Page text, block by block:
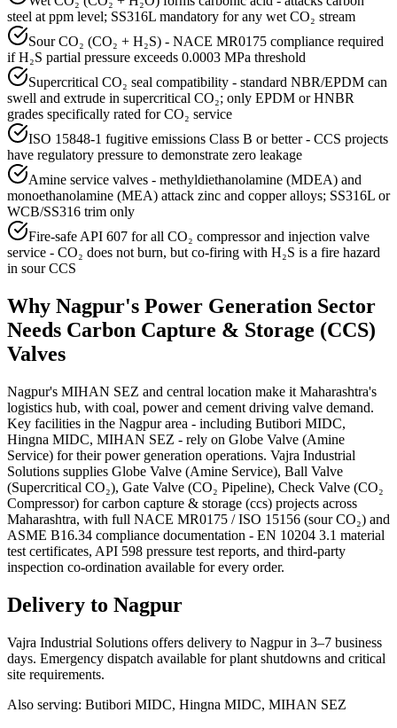
steel at ppm level; SS316L mandatory for any wet CO₂ stream
Sour CO₂ (CO₂ + H₂S) - NACE MR0175 compliance required
if H₂S partial pressure exceeds 0.0003 MPa threshold
Supercritical CO₂ seal compatibility - standard NBR/EPDM can
swell and extrude in supercritical CO₂; only EPDM or HNBR
grades specifically rated for CO₂ service
ISO 15848-1 fugitive emissions Class B or better - CCS projects
have regulatory pressure to demonstrate zero leakage
Amine service valves - methyldiethanolamine (MDEA) and
monoethanolamine (MEA) attack zinc and copper alloys; SS316L or
WCB/SS316 trim only
Fire-safe API 607 for all CO₂ compressor and injection valve
service - CO₂ does not burn, but co-firing with H₂S is a fire hazard
in sour CCS
Why Nagpur's Power Generation Sector
Needs Carbon Capture & Storage (CCS)
Valves
Nagpur's MIHAN SEZ and central location make it Maharashtra's
logistics hub, with coal, power and cement driving valve demand.
Key facilities in the Nagpur area - including Butibori MIDC,
Hingna MIDC, MIHAN SEZ - rely on Globe Valve (Amine
Service) for their power generation operations. Vajra Industrial
Solutions supplies Globe Valve (Amine Service), Ball Valve
(Supercritical CO₂), Gate Valve (CO₂ Pipeline), Check Valve (CO₂
Compressor) for carbon capture & storage (ccs) projects across
Maharashtra, with full NACE MR0175 / ISO 15156 (sour CO₂) and
ASME B16.34 compliance documentation - EN 10204 3.1 material
test certificates, API 598 pressure test reports, and third-party
inspection co-ordination available for every order.
Delivery to Nagpur
Vajra Industrial Solutions offers delivery to Nagpur in 3–7 business
days. Emergency dispatch available for plant shutdowns and critical
site requirements.
Also serving: Butibori MIDC, Hingna MIDC, MIHAN SEZ